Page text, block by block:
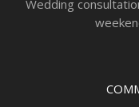
Wedding